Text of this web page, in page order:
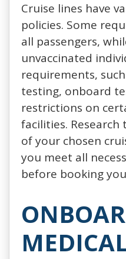
Cruise lines have
policies. Some
all passengers,
unvaccinated
requirements,
testing, onboard
restrictions on
facilities.
of your chosen
you meet all
before booking